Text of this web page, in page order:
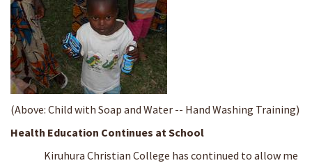
(Above: Child with Soap and Water -- Hand Washing Training)
Health Education Continues at School
Kiruhura Christian College has continued to allow me